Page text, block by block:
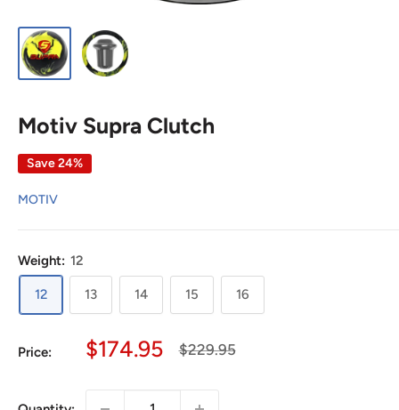
Motiv Supra Clutch
Save 24%
MOTIV
Weight: 12
12 13 14 15 16
Price:
Sale
$174.95
Regular
$229.95